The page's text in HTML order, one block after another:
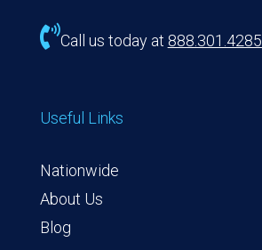
Call us today at 888.301.4285
Useful Links
Nationwide
About Us
Blog